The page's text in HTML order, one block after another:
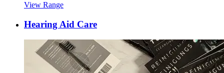
View Range
Hearing Aid Care